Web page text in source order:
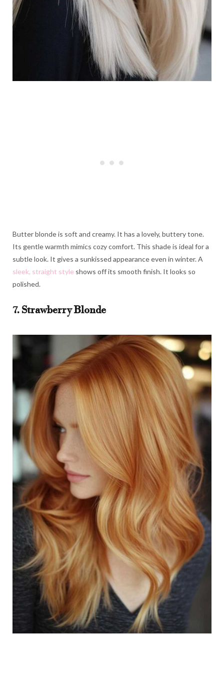
Butter blonde is soft and creamy. It has a lovely, buttery tone.
Its gentle warmth mimics cozy comfort. This shade is ideal for a
subtle look. It gives a sunkissed appearance even in winter. A
sleek, straight style shows off its smooth finish. It looks so
polished.
7. Strawberry Blonde